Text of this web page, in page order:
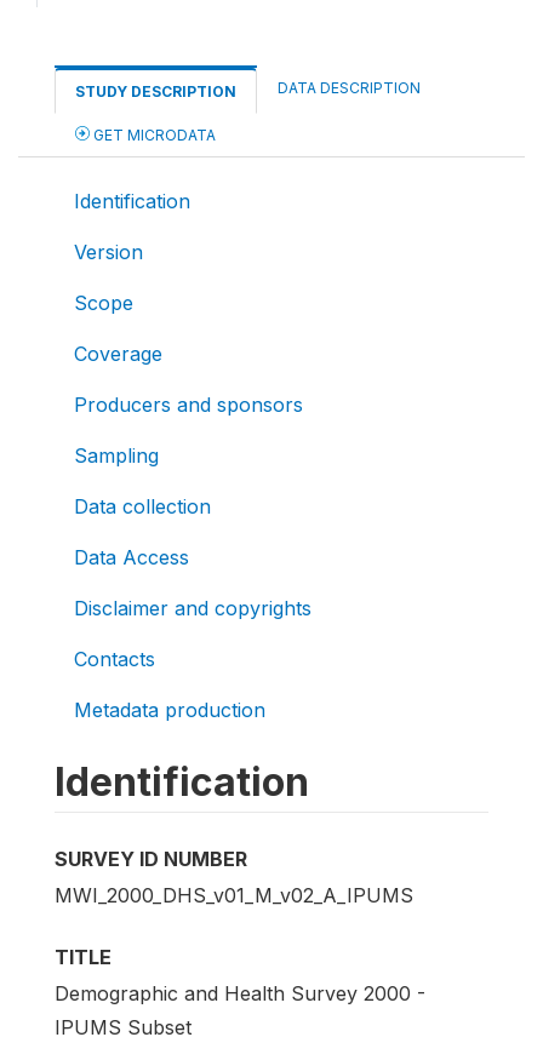
STUDY DESCRIPTION DATA DESCRIPTION
GET MICRODATA
Identification
Version
Scope
Coverage
Producers and sponsors
Sampling
Data collection
Data Access
Disclaimer and copyrights
Contacts
Metadata production
Identification
SURVEY ID NUMBER
MWI_2000_DHS_v01_M_v02_A_IPUMS
TITLE
Demographic and Health Survey 2000 -
IPUMS Subset